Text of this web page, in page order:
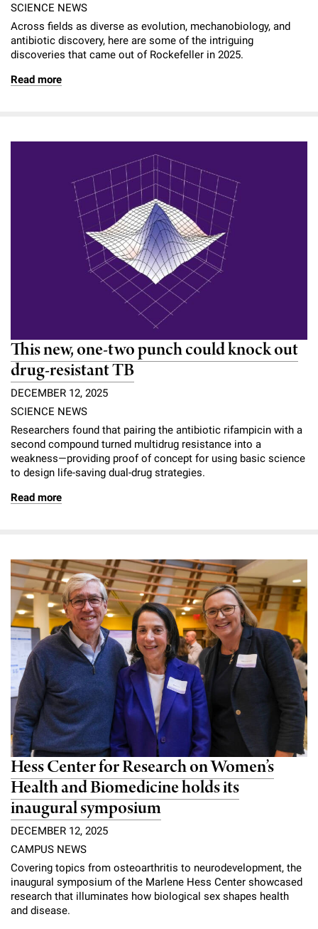
SCIENCE NEWS
Across fields as diverse as evolution, mechanobiology, and
antibiotic discovery, here are some of the intriguing
discoveries that came out of Rockefeller in 2025.
Read more
This new, one-two punch could knock out
drug-resistant TB
DECEMBER 12, 2025
SCIENCE NEWS
Researchers found that pairing the antibiotic rifampicin with a
second compound turned multidrug resistance into a
weakness—providing proof of concept for using basic science
to design life-saving dual-drug strategies.
Read more
Hess Center for Research on Women’s
Health and Biomedicine holds its
inaugural symposium
DECEMBER 12, 2025
CAMPUS NEWS
Covering topics from osteoarthritis to neurodevelopment, the
inaugural symposium of the Marlene Hess Center showcased
research that illuminates how biological sex shapes health
and disease.